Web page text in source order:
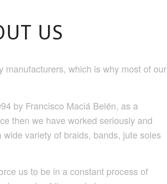
US
manufacturers, which is why most of our
by Francisco Maciá Belén, as a
then we have worked seriously and
variety of braids, bands, jute soles
us to be in a constant process of